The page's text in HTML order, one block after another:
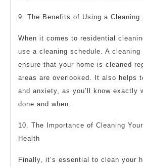
9. The Benefits of Using a Cleaning
When it comes to residential
use a cleaning schedule. A
ensure that your home is cleaned
areas are overlooked. It also helps
and anxiety, as you’ll know exactly
done and when.
10. The Importance of Cleaning
Health
Finally, it’s essential to clean your